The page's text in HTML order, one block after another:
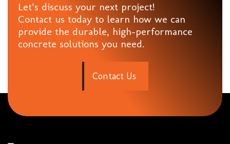
Let’s discuss your next project!
Contact us today to learn how we can
provide the durable, high-performance
concrete solutions you need.
Contact Us